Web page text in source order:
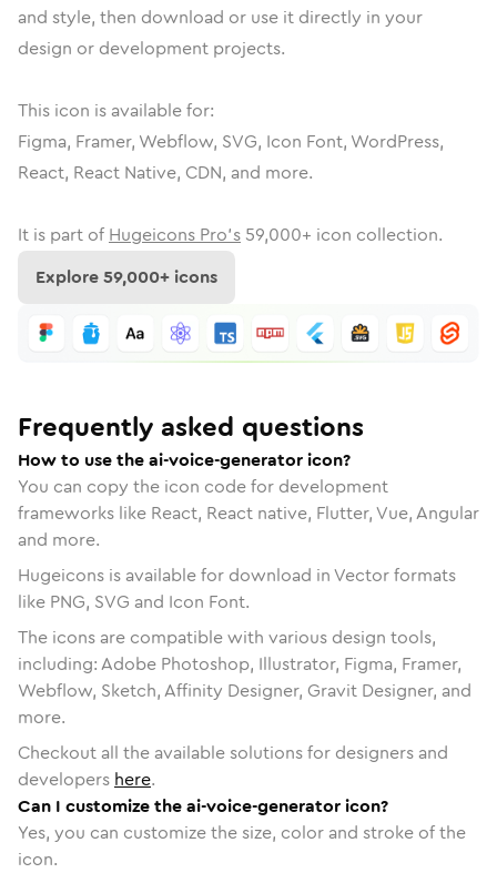
and style, then download or use it directly in your
design or development projects.
This icon is available for:
Figma, Framer, Webflow, SVG, Icon Font, WordPress,
React, React Native, CDN, and more.
It is part of Hugeicons Pro's 59,000+ icon collection.
Explore59,000+ icons
Frequently asked questions
How to use the ai-voice-generator icon?
You can copy the icon code for development
frameworks like React, React native, Flutter, Vue, Angular
and more.
Hugeicons is available for download in Vector formats
like PNG, SVG and Icon Font.
The icons are compatible with various design tools,
including: Adobe Photoshop, Illustrator, Figma, Framer,
Webflow, Sketch, Affinity Designer, Gravit Designer, and
more.
Checkout all the available solutions for designers and
developers here.
Can I customize the ai-voice-generator icon?
Yes, you can customize the size, color and stroke of the
icon.